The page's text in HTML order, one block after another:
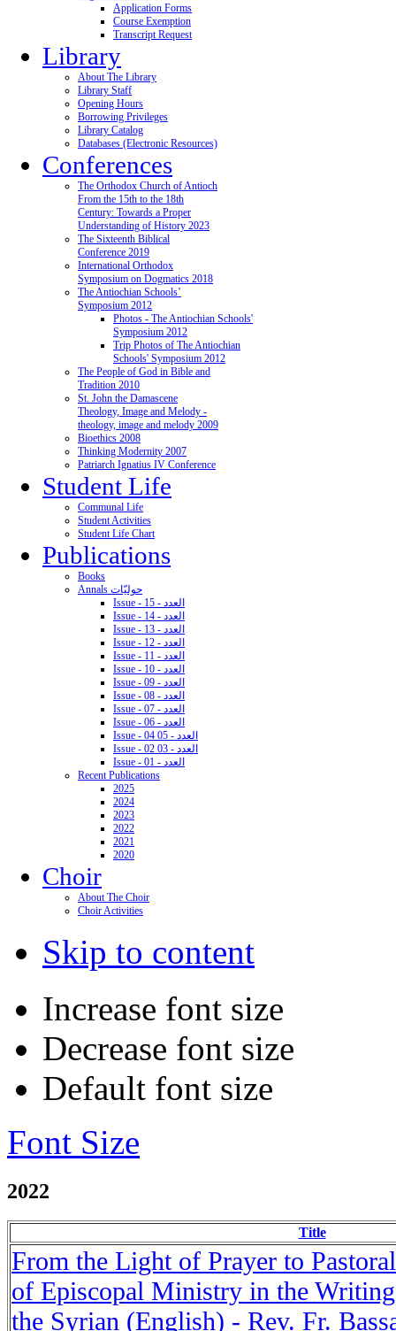
Application Forms
Course Exemption
Transcript Request
Library
About The Library
Library Staff
Opening Hours
Borrowing Privileges
Library Catalog
Databases (Electronic Resources)
Conferences
The Orthodox Church of Antioch
From the 15th to the 18th
Century: Towards a Proper
Understanding of History 2023
The Sixteenth Biblical
Conference 2019
International Orthodox
Symposium on Dogmatics 2018
The Antiochian Schools’
Symposium 2012
Photos - The Antiochian Schools'
Symposium 2012
Trip Photos of The Antiochian
Schools' Symposium 2012
The People of God in Bible and
Tradition 2010
St. John the Damascene
Theology, Image and Melody -
theology, image and melody 2009
Bioethics 2008
Thinking Modernity 2007
Patriarch Ignatius IV Conference
Student Life
Communal Life
Student Activities
Student Life Chart
Publications
Books
Annals حوليّات
Issue - 15 - العدد
Issue - 14 - العدد
Issue - 13 - العدد
Issue - 12 - العدد
Issue - 11 - العدد
Issue - 10 - العدد
Issue - 09 - العدد
Issue - 08 - العدد
Issue - 07 - العدد
Issue - 06 - العدد
Issue - 04 05 - العدد
Issue - 02 03 - العدد
Issue - 01 - العدد
Recent Publications
2025
2024
2023
2022
2021
2020
Choir
About The Choir
Choir Activities
Skip to content
Increase font size
Decrease font size
Default font size
Font Size
2022
Title
From the Light of Prayer to
of Episcopal Ministry in the
the Syrian (English) - Rev. Fr.